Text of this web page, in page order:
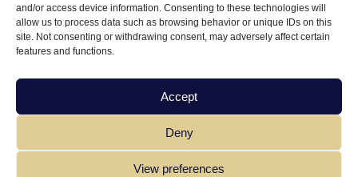
and/or access device information. Consenting to these technologies will
allow us to process data such as browsing behavior or unique IDs on this
site. Not consenting or withdrawing consent, may adversely affect certain
features and functions.
Accept
Deny
View preferences
Langley Road, Salford
Greater Manchester
M6 6JD
Copyright Vroma Limited – All Rights Reserved | Website